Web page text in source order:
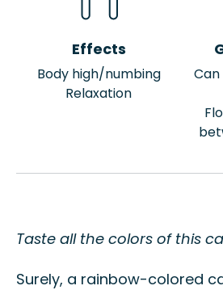
Effects
Body high/numbing
Relaxation
Taste all the colors of this
Surely, a rainbow-colored